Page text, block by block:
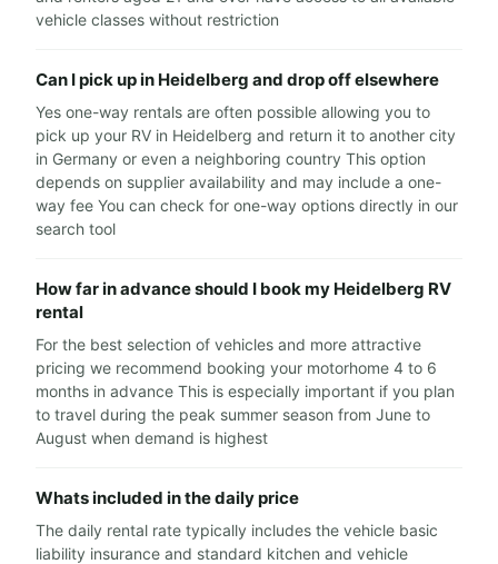
vehicle classes without restriction
Can I pick up in Heidelberg and drop off elsewhere
Yes one-way rentals are often possible allowing you to
pick up your RV in Heidelberg and return it to another city
in Germany or even a neighboring country This option
depends on supplier availability and may include a one-
way fee You can check for one-way options directly in our
search tool
How far in advance should I book my Heidelberg RV
rental
For the best selection of vehicles and more attractive
pricing we recommend booking your motorhome 4 to 6
months in advance This is especially important if you plan
to travel during the peak summer season from June to
August when demand is highest
Whats included in the daily price
The daily rental rate typically includes the vehicle basic
liability insurance and standard kitchen and vehicle